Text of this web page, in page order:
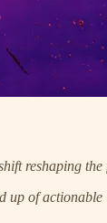
reshaping the
up of